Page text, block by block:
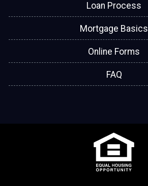
Loan Process
Mortgage Basics
Online Forms
FAQ